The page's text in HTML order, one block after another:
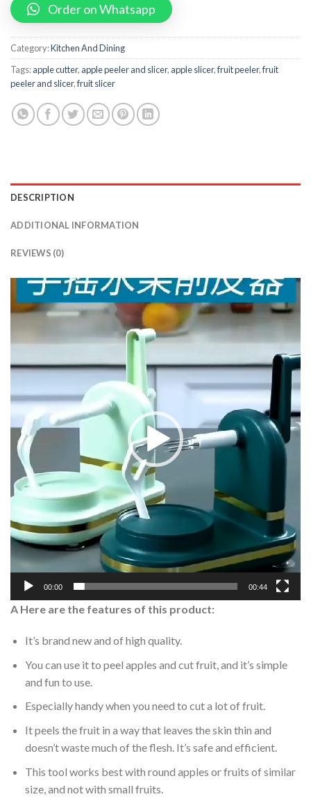
Order on Whatsapp
Category:Kitchen And Dining
Tags:apple cutter, apple peeler and slicer, apple slicer,fruit peeler,fruit
peeler and slicer,fruit slicer
DESCRIPTION
ADDITIONAL INFORMATION
REVIEWS (0)
Video
Player
00:00 00:44
A Here are the features of this product:
It’s brand new and of high quality.
You can use it to peel apples and cut fruit, and it’s simple
and fun to use.
Especially handy when you need to cut a lot of fruit.
It peels the fruit in a way that leaves the skin thin and
doesn’t waste much of the flesh. It’s safe and efficient.
This tool works best with round apples or fruits of similar
size, and not with small fruits.